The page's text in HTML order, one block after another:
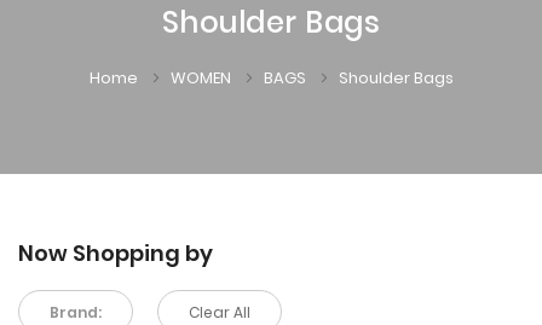
Shoulder Bags
Home WOMEN BAGS Shoulder Bags
Now Shopping by
Brand: Clear All